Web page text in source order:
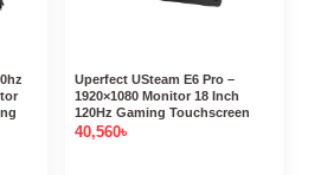
Uperfect USteam E6 Pro –
1920×1080 Monitor 18 Inch
120Hz Gaming Touchscreen
40,560৳